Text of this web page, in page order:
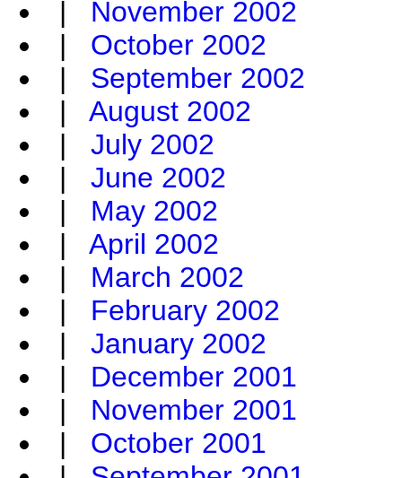
| November 2002
| October 2002
| September 2002
| August 2002
| July 2002
| June 2002
| May 2002
| April 2002
| March 2002
| February 2002
| January 2002
| December 2001
| November 2001
| October 2001